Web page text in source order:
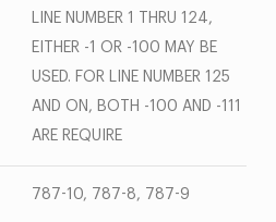
LINE NUMBER 1 THRU 124,
EITHER -1 OR -100 MAY BE
USED. FOR LINE NUMBER 125
AND ON, BOTH -100 AND -111
ARE REQUIRE
787-10, 787-8, 787-9